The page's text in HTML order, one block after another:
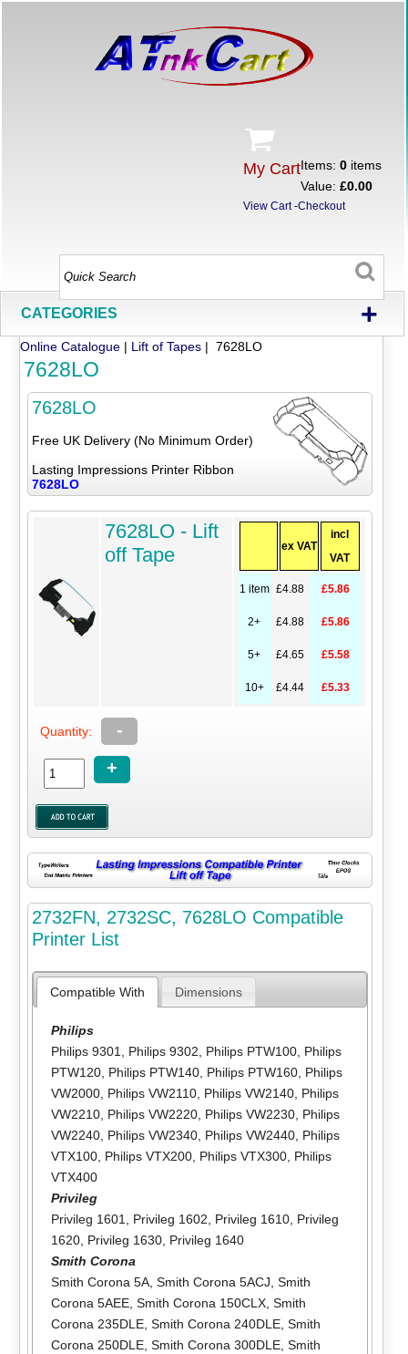
My CartItems:0 items
Value:£0.00
View Cart-Checkout
CATEGORIES +
Online Catalogue | Lift of Tapes | 7628LO
7628LO
7628LO
Free UK Delivery (No Minimum Order)
Lasting Impressions Printer Ribbon
7628LO
7628LO - Lift
off Tape
ex VAT
incl
VAT
1 item £4.88 £5.86
2+ £4.88 £5.86
5+ £4.65 £5.58
10+ £4.44 £5.33
Quantity:
-
+
2732FN, 2732SC, 7628LO Compatible
Printer List
Compatible With Dimensions
Philips
Philips 9301, Philips 9302, Philips PTW100, Philips
PTW120, Philips PTW140, Philips PTW160, Philips
VW2000, Philips VW2110, Philips VW2140, Philips
VW2210, Philips VW2220, Philips VW2230, Philips
VW2240, Philips VW2340, Philips VW2440, Philips
VTX100, Philips VTX200, Philips VTX300, Philips
VTX400
Privileg
Privileg 1601, Privileg 1602, Privileg 1610, Privileg
1620, Privileg 1630, Privileg 1640
Smith Corona
Smith Corona 5A, Smith Corona 5ACJ, Smith
Corona 5AEE, Smith Corona 150CLX, Smith
Corona 235DLE, Smith Corona 240DLE, Smith
Corona 250DLE, Smith Corona 300DLE, Smith